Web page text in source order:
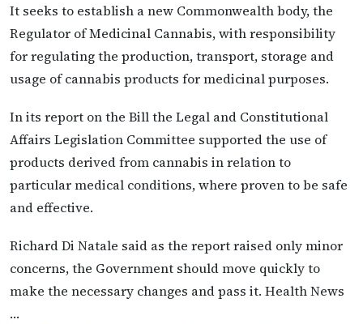
It seeks to establish a new Commonwealth body, the
Regulator of Medicinal Cannabis, with responsibility
for regulating the production, transport, storage and
usage of cannabis products for medicinal purposes.
In its report on the Bill the Legal and Constitutional
Affairs Legislation Committee supported the use of
products derived from cannabis in relation to
particular medical conditions, where proven to be safe
and effective.
Richard Di Natale said as the report raised only minor
concerns, the Government should move quickly to
make the necessary changes and pass it. Health News
…